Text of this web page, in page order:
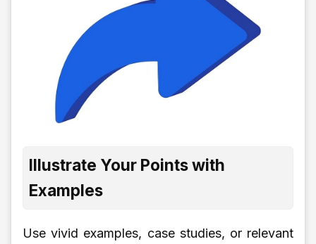
Illustrate Your Points with
Examples
Use vivid examples, case studies, or relevant